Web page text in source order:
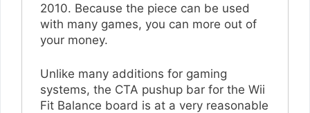
2010. Because the piece can be used
with many games, you can more out of
your money.
Unlike many additions for gaming
systems, the CTA pushup bar for the Wii
Fit Balance board is at a very reasonable